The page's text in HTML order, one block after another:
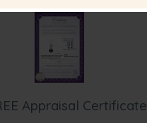
Appraisal Certificate